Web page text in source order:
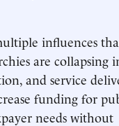
influences
are collapsing
and service
funding for
needs without